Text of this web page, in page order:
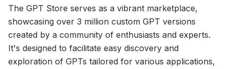
The GPT Store serves as a vibrant marketplace,
showcasing over 3 million custom GPT versions
created by a community of enthusiasts and experts.
It's designed to facilitate easy discovery and
exploration of GPTs tailored for various applications,